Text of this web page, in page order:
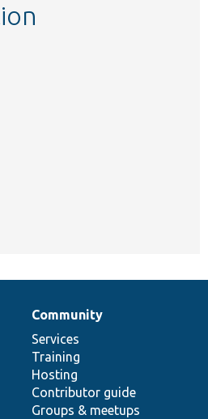
Community
Services
Training
Hosting
Contributor guide
Groups & meetups